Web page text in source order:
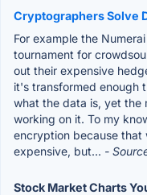
Cryptographers Solve
For example the
tournament for
out their expensive
it's transformed enough
what the data is, yet the
working on it. To my
encryption because that
expensive, but... -
Stock Market Charts